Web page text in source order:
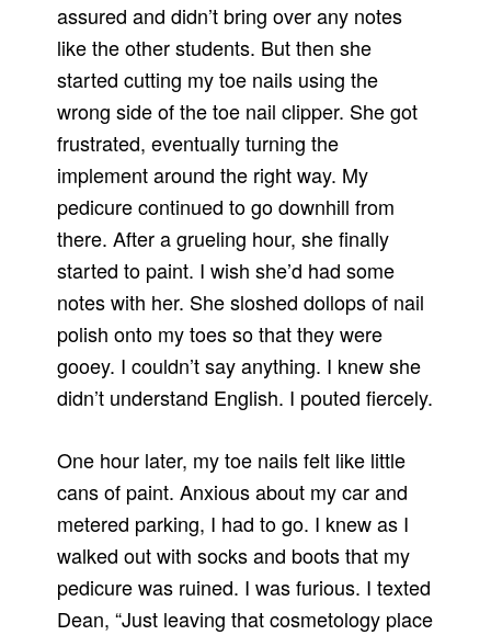
assured and didn’t bring over any notes
like the other students. But then she
started cutting my toe nails using the
wrong side of the toe nail clipper. She got
frustrated, eventually turning the
implement around the right way. My
pedicure continued to go downhill from
there. After a grueling hour, she finally
started to paint. I wish she’d had some
notes with her. She sloshed dollops of nail
polish onto my toes so that they were
gooey. I couldn’t say anything. I knew she
didn’t understand English. I pouted fiercely.
One hour later, my toe nails felt like little
cans of paint. Anxious about my car and
metered parking, I had to go. I knew as I
walked out with socks and boots that my
pedicure was ruined. I was furious. I texted
Dean, “Just leaving that cosmetology place